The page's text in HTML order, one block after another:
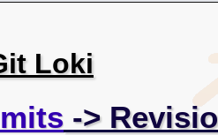
Loki
->